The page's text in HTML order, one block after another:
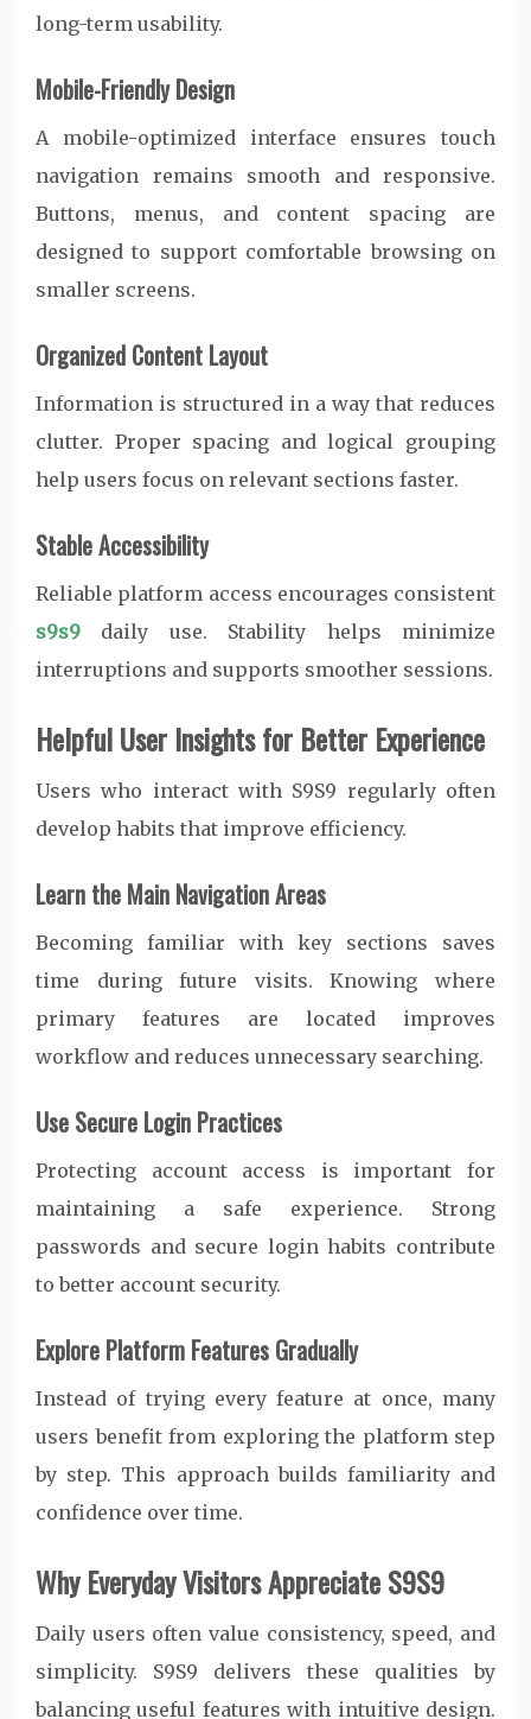
long-term usability.
Mobile-Friendly Design
A mobile-optimized interface ensures touch
navigation remains smooth and responsive.
Buttons, menus, and content spacing are
designed to support comfortable browsing on
smaller screens.
Organized Content Layout
Information is structured in a way that reduces
clutter. Proper spacing and logical grouping
help users focus on relevant sections faster.
Stable Accessibility
Reliable platform access encourages consistent
s9s9
daily use. Stability helps minimize
interruptions and supports smoother sessions.
Helpful User Insights for Better Experience
Users who interact with S9S9 regularly often
develop habits that improve efficiency.
Learn the Main Navigation Areas
Becoming familiar with key sections saves
time during future visits. Knowing where
primary features are located improves
workflow and reduces unnecessary searching.
Use Secure Login Practices
Protecting account access is important for
maintaining a safe experience. Strong
passwords and secure login habits contribute
to better account security.
Explore Platform Features Gradually
Instead of trying every feature at once, many
users benefit from exploring the platform step
by step. This approach builds familiarity and
confidence over time.
Why Everyday Visitors Appreciate S9S9
Daily users often value consistency, speed, and
simplicity. S9S9 delivers these qualities by
balancing useful features with intuitive design.